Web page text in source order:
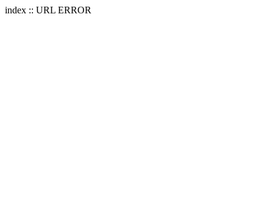
index :: URL ERROR